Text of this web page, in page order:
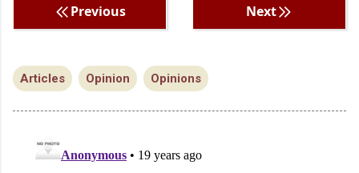
Previous Next
Articles Opinion Opinions